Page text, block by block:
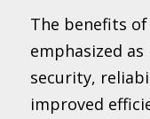
The benefits
emphasized
security,
improved